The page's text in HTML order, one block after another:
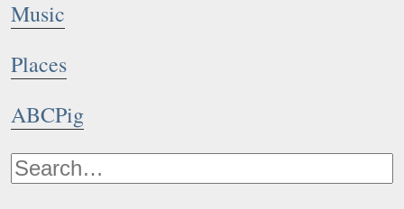
Music
Places
ABCPig